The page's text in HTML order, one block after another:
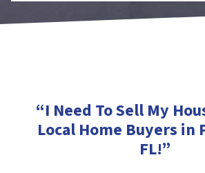
“I Need To Sell My
Local Home Buyers in
FL!”